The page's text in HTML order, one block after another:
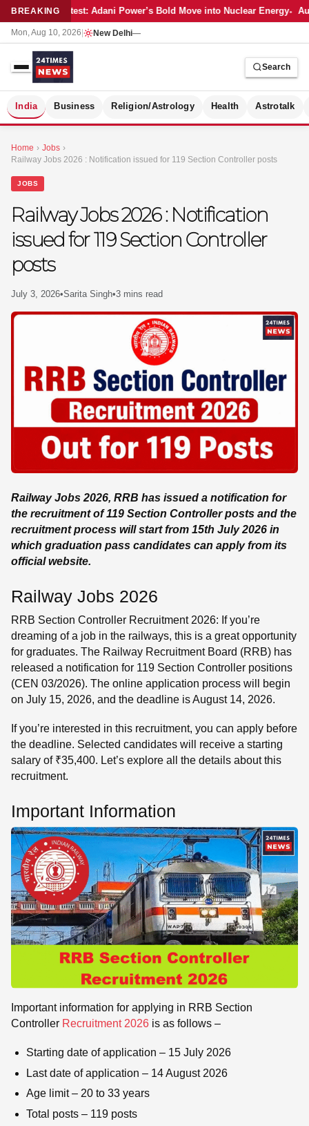
BREAKINGLatest: Adani Power’s Bold Move into Nuclear Energy
Mon, Aug 10, 2026 New Delhi—
Search
India Business Religion/Astrology Health Astrotalk
Home › Jobs ›
Railway Jobs 2026 : Notification issued for 119 Section Controller posts
JOBS
Railway Jobs 2026 : Notification
issued for 119 Section Controller
posts
July 3, 2026•Sarita Singh•3 mins read
Railway Jobs 2026, RRB has issued a notification for
the recruitment of 119 Section Controller posts and the
recruitment process will start from 15th July 2026 in
which graduation pass candidates can apply from its
official website.
Railway Jobs 2026
RRB Section Controller Recruitment 2026: If you’re
dreaming of a job in the railways, this is a great opportunity
for graduates. The Railway Recruitment Board (RRB) has
released a notification for 119 Section Controller positions
(CEN 03/2026). The online application process will begin
on July 15, 2026, and the deadline is August 14, 2026.
If you’re interested in this recruitment, you can apply before
the deadline. Selected candidates will receive a starting
salary of ₹35,400. Let’s explore all the details about this
recruitment.
Important Information
Important information for applying in RRB Section
Controller Recruitment 2026 is as follows –
Starting date of application – 15 July 2026
Last date of application – 14 August 2026
Age limit – 20 to 33 years
Total posts – 119 posts